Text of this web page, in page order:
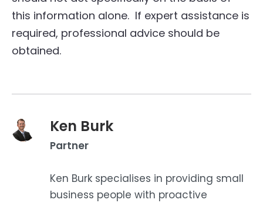
this information alone. If expert assistance is
required, professional advice should be
obtained.
Ken Burk
Partner
Ken Burk specialises in providing small
business people with proactive